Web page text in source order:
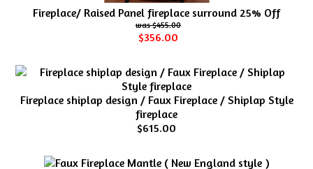
Fireplace/ Raised Panel fireplace surround 25% Off
$455.00
$356.00
Fireplace shiplap design / Faux Fireplace / Shiplap Style
fireplace
$615.00